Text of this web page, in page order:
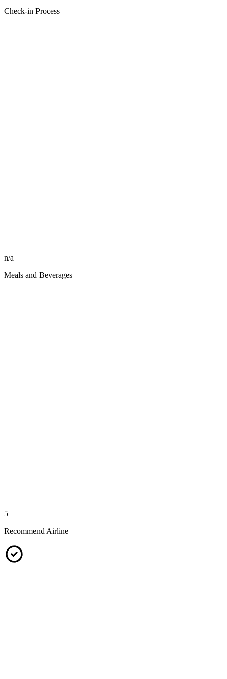
Check-in Process
n/a
Meals and Beverages
5
Recommend Airline